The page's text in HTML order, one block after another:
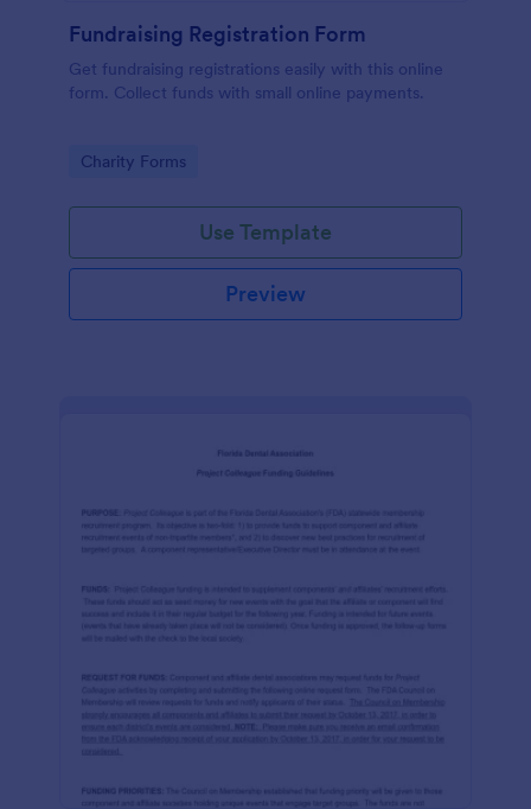
Fundraising Registration Form
Get fundraising registrations easily with this online
form. Collect funds with small online payments.
Go to Category:
Charity Forms
Use Template
Preview